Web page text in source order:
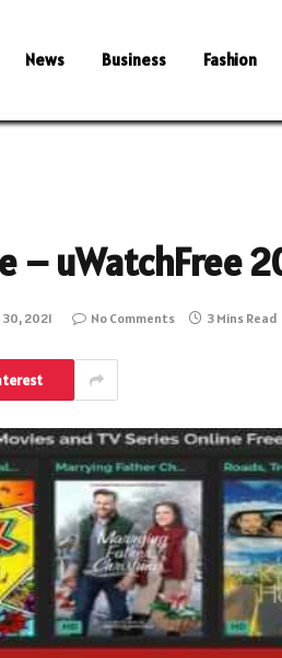
News Business Fashion
– uWatchFree
2021 No Comments 3 Mins Read